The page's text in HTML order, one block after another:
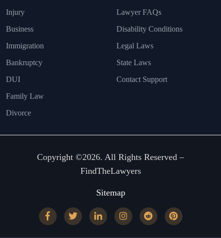
Injury
Business
Immigration
Bankruptcy
DUI
Family Law
Divorce
Lawyer FAQs
Disability Conditions
Legal Laws
State Laws
Contact Support
Copyright ©2026. All Rights Reserved –
FindTheLawyers
Sitemap